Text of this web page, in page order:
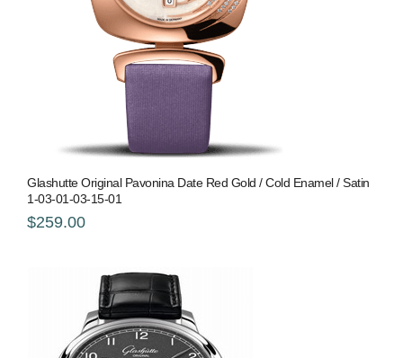
Glashutte Original Pavonina Date Red Gold / Cold Enamel / Satin
1-03-01-03-15-01
$259.00